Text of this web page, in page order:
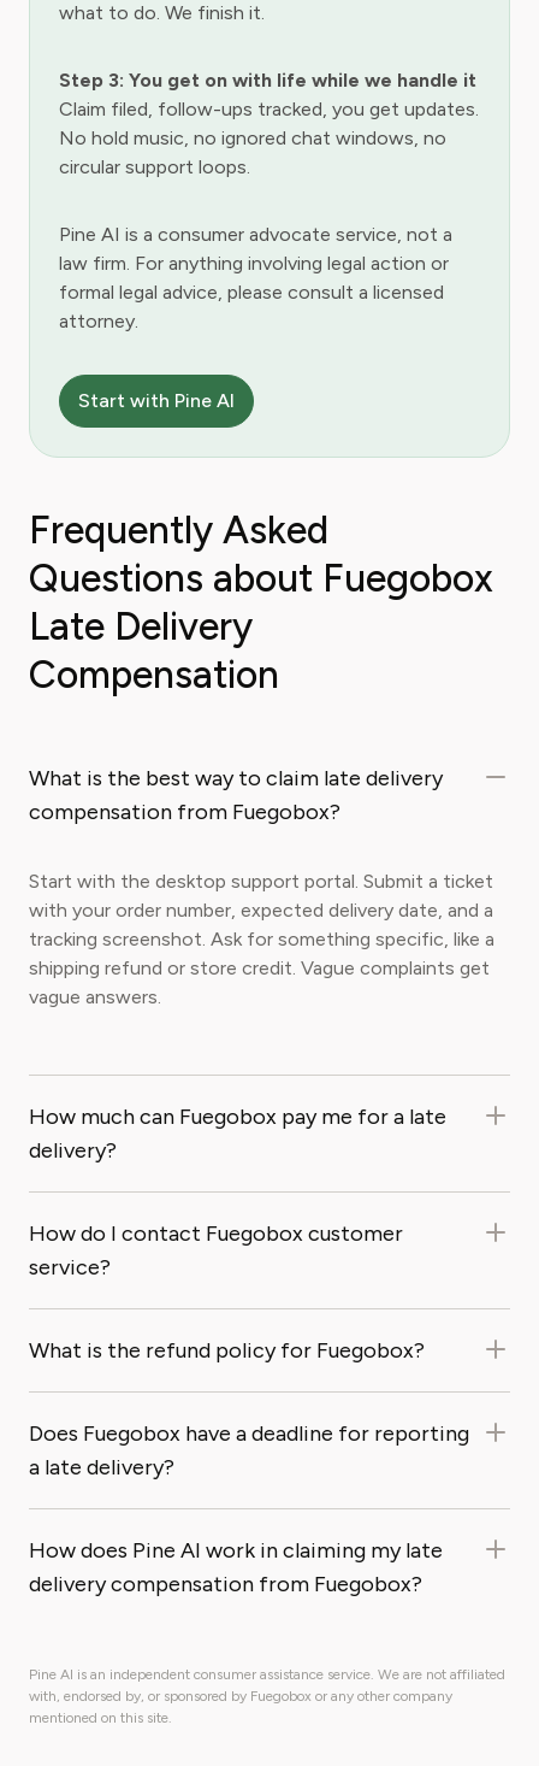
what to do. We finish it.
Step 3: You get on with life while we handle it
Claim filed, follow-ups tracked, you get updates.
No hold music, no ignored chat windows, no
circular support loops.
Pine AI is a consumer advocate service, not a
law firm. For anything involving legal action or
formal legal advice, please consult a licensed
attorney.
Start with Pine AI
Frequently Asked
Questions about Fuegobox
Late Delivery
Compensation
What is the best way to claim late delivery
compensation from Fuegobox?
Start with the desktop support portal. Submit a ticket
with your order number, expected delivery date, and a
tracking screenshot. Ask for something specific, like a
shipping refund or store credit. Vague complaints get
vague answers.
How much can Fuegobox pay me for a late
delivery?
How do I contact Fuegobox customer
service?
What is the refund policy for Fuegobox?
Does Fuegobox have a deadline for reporting
a late delivery?
How does Pine AI work in claiming my late
delivery compensation from Fuegobox?
Pine AI is an independent consumer assistance service. We are not affiliated
with, endorsed by, or sponsored by Fuegobox or any other company
mentioned on this site.